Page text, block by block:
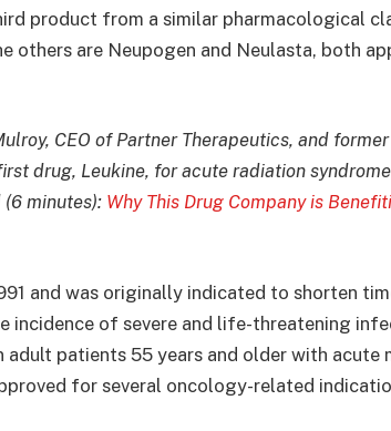
product from a similar pharmacological
others are Neupogen and Neulasta, both
CEO of Partner Therapeutics, and former
drug, Leukine, for acute radiation syndrome
minutes): Why This Drug Company is
and was originally indicated to shorten
incidence of severe and life-threatening
patients 55 years and older with acute
for several oncology-related